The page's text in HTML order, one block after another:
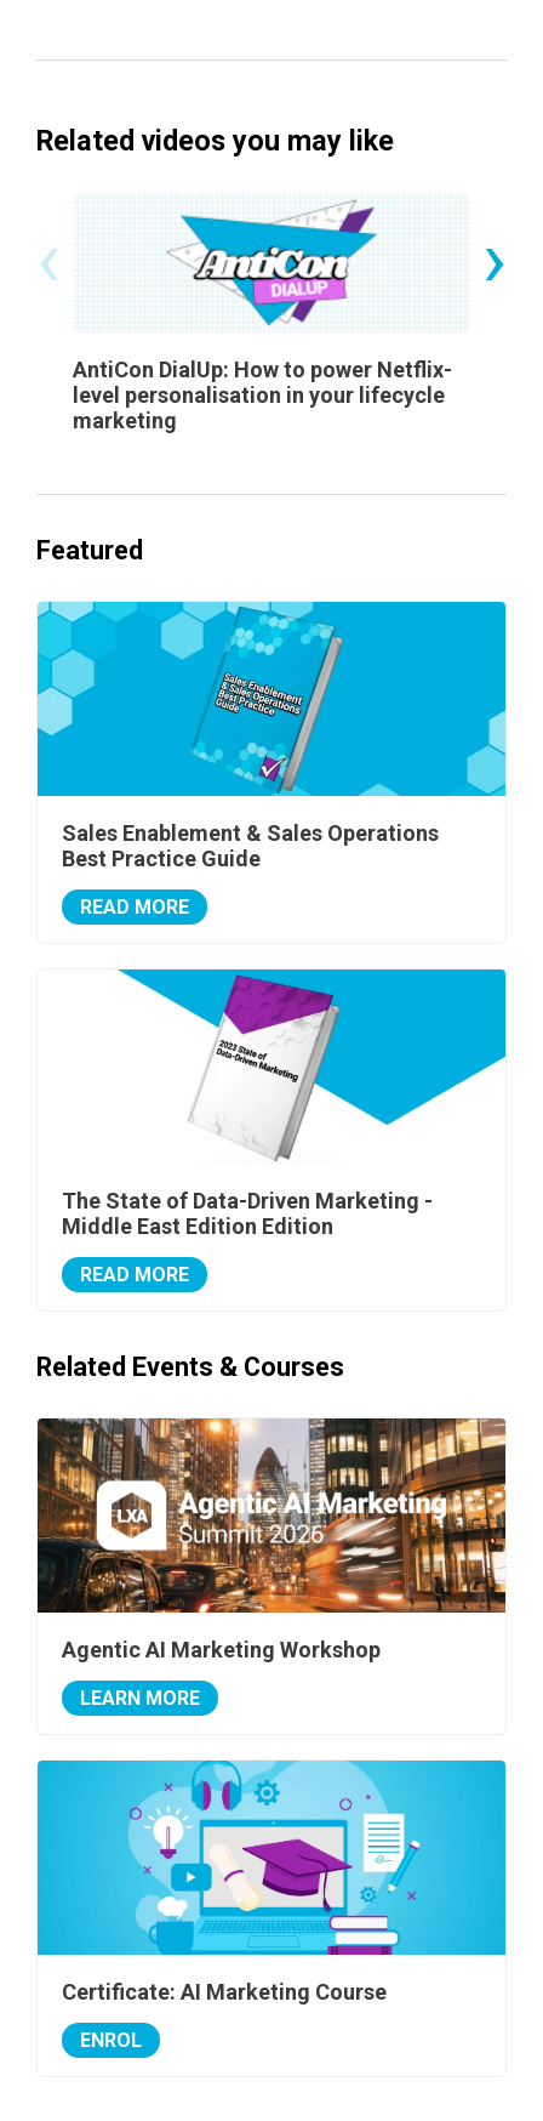
Related videos you may like
AntiCon DialUp: How to power Netflix-
level personalisation in your lifecycle
marketing
‹ ›
Featured
Sales Enablement & Sales Operations
Best Practice Guide
READ MORE
The State of Data-Driven Marketing -
Middle East Edition Edition
READ MORE
Related Events & Courses
Agentic AI Marketing Workshop
LEARN MORE
Certificate: AI Marketing Course
ENROL